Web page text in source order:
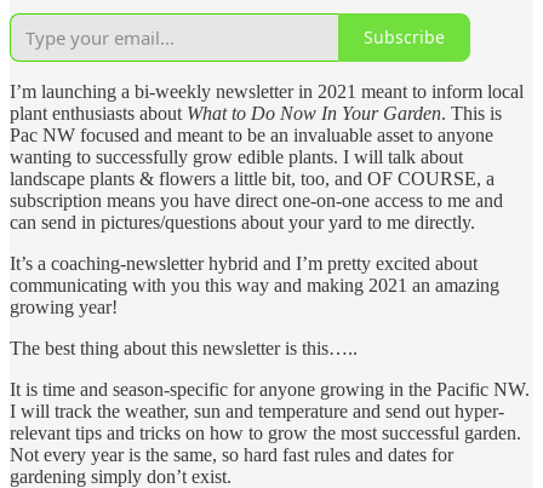
Subscribe
I’m launching a bi-weekly newsletter in 2021 meant to inform local
plant enthusiasts about What to Do Now In Your Garden. This is
Pac NW focused and meant to be an invaluable asset to anyone
wanting to successfully grow edible plants. I will talk about
landscape plants & flowers a little bit, too, and OF COURSE, a
subscription means you have direct one-on-one access to me and
can send in pictures/questions about your yard to me directly.
It’s a coaching-newsletter hybrid and I’m pretty excited about
communicating with you this way and making 2021 an amazing
growing year!
The best thing about this newsletter is this…..
It is time and season-specific for anyone growing in the Pacific NW.
I will track the weather, sun and temperature and send out hyper-
relevant tips and tricks on how to grow the most successful garden.
Not every year is the same, so hard fast rules and dates for
gardening simply don’t exist.